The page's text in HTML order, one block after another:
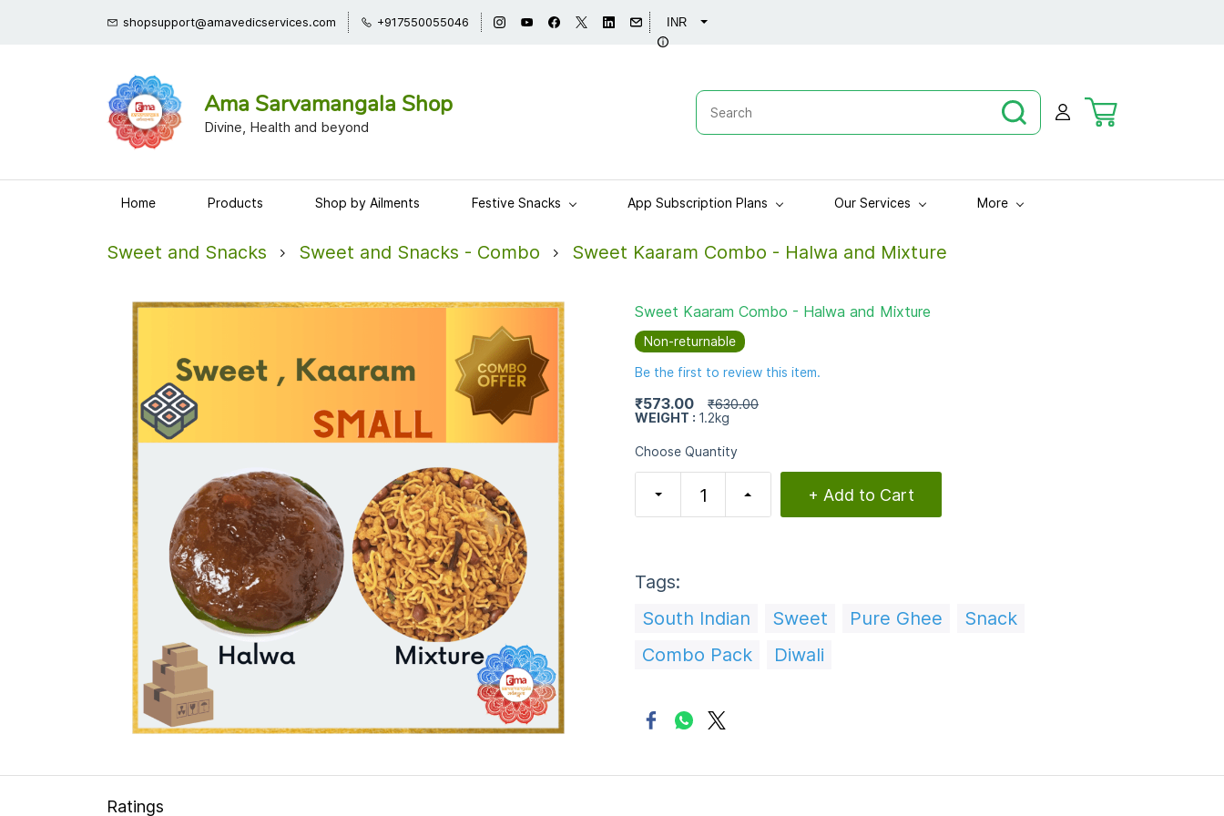
shopsupport@amavedicservices.com +917550055046 INR
Ama Sarvamangala Shop
Divine, Health and beyond
Home Products Shop by Ailments Festive Snacks App Subscription Plans Our Services More
Sweet and Snacks Sweet and Snacks - Combo Sweet Kaaram Combo - Halwa and Mixture
Be the first to review this item.
Sweet Kaaram Combo - Halwa and Mixture
Non-returnable
₹573.00
₹630.00
WEIGHT : 1.2kg
Tags:
South Indian
Sweet Pure Ghee
Snack
Combo Pack
Diwali
Choose Quantity
+ Add to Cart
Ratings